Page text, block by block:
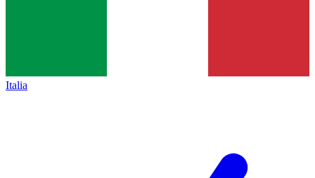
Italia